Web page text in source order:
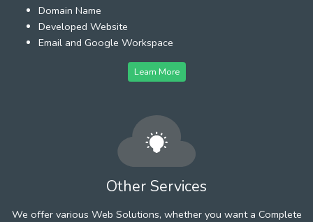
Domain Name
Developed Website
Email and Google Workspace
Learn More
Other Services
We offer various Web Solutions, whether you want a Complete